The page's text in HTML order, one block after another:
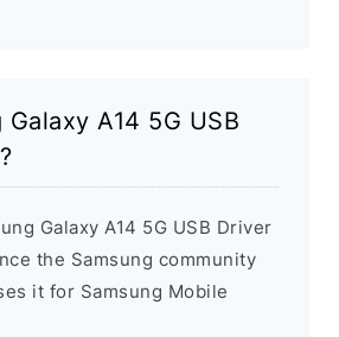
Galaxy A14 5G USB
Galaxy A14 5G USB Driver
the Samsung community
it for Samsung Mobile